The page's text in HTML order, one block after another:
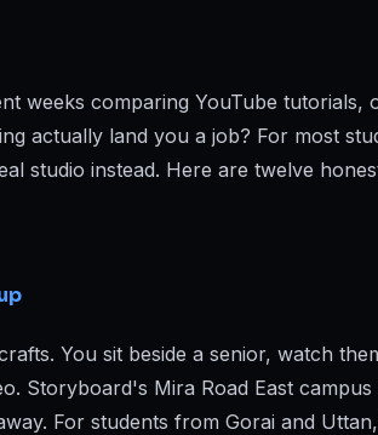
weeks comparing YouTube
actually land you a job? For most
studio instead. Here are twelve
You sit beside a senior, watch
Storyboard's Mira Road East
For students from Gorai and